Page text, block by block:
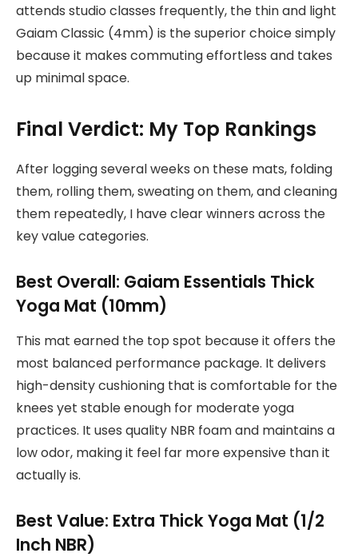
attends studio classes frequently, the thin and light
Gaiam Classic (4mm) is the superior choice simply
because it makes commuting effortless and takes
up minimal space.
Final Verdict: My Top Rankings
After logging several weeks on these mats, folding
them, rolling them, sweating on them, and cleaning
them repeatedly, I have clear winners across the
key value categories.
Best Overall: Gaiam Essentials Thick
Yoga Mat (10mm)
This mat earned the top spot because it offers the
most balanced performance package. It delivers
high-density cushioning that is comfortable for the
knees yet stable enough for moderate yoga
practices. It uses quality NBR foam and maintains a
low odor, making it feel far more expensive than it
actually is.
Best Value: Extra Thick Yoga Mat (1/2
Inch NBR)